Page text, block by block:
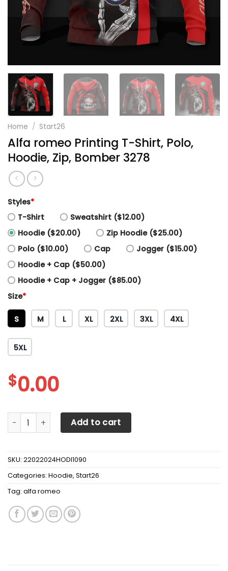
Home / Start26
Alfa romeo Printing T-Shirt, Polo,
Hoodie, Zip, Bomber 3278
Styles*
T-Shirt
Sweatshirt ($12.00)
Hoodie ($20.00)
Zip Hoodie ($25.00)
Polo ($10.00)
Cap
Jogger ($15.00)
Hoodie + Cap ($50.00)
Hoodie + Cap + Jogger ($85.00)
Size*
S M L XL 2XL 3XL 4XL
5XL
$0.00
Alfa romeo Printing T-Shirt, Polo, Hoodie, Zip, Bomber
Add to cart
SKU: 22022024HODI1090
Categories: Hoodie, Start26
Tag: alfa romeo